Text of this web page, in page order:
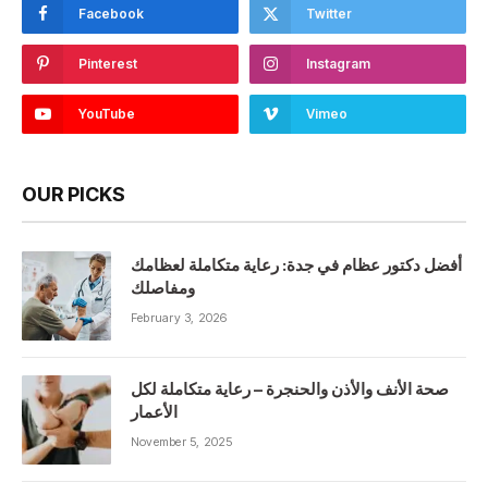
Facebook Twitter
Pinterest Instagram
YouTube Vimeo
OUR PICKS
أفضل دكتور عظام في جدة: رعاية متكاملة لعظامك
ومفاصلك
February 3, 2026
صحة الأنف والأذن والحنجرة – رعاية متكاملة لكل
الأعمار
November 5, 2025